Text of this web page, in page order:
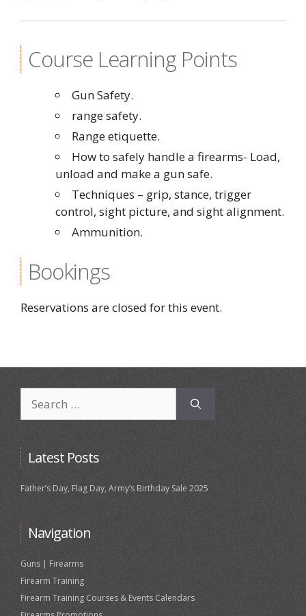
Course Learning Points
Gun Safety.
range safety.
Range etiquette.
How to safely handle a firearms- Load,
unload and make a gun safe.
Techniques – grip, stance, trigger
control, sight picture, and sight alignment.
Ammunition.
Bookings
Reservations are closed for this event.
for:
Latest Posts
Father’s Day, Flag Day, Army’s Birthday Sale 2025
Navigation
Guns | Firearms
Firearm Training
Firearm Training Courses & Events Calendars